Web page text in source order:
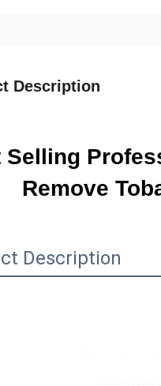
Description
Selling
Remove
Description